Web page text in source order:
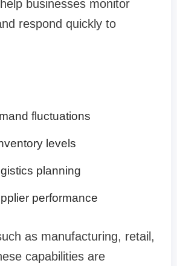
businesses monitor
respond quickly to
fluctuations
levels
planning
performance
as manufacturing, retail,
capabilities are